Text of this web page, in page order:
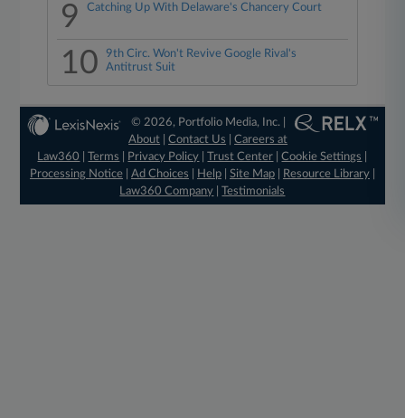
9 Catching Up With Delaware's Chancery Court
10
9th Circ. Won't Revive Google Rival's
Antitrust Suit
© 2026, Portfolio Media, Inc. |
About |Contact Us |Careers at
Law360
|Terms Privacy Policy |Trust Center |Cookie Settings
Processing Notice| Ad Choices Help| Site Map| Resource Library|
Law360 Company |Testimonials